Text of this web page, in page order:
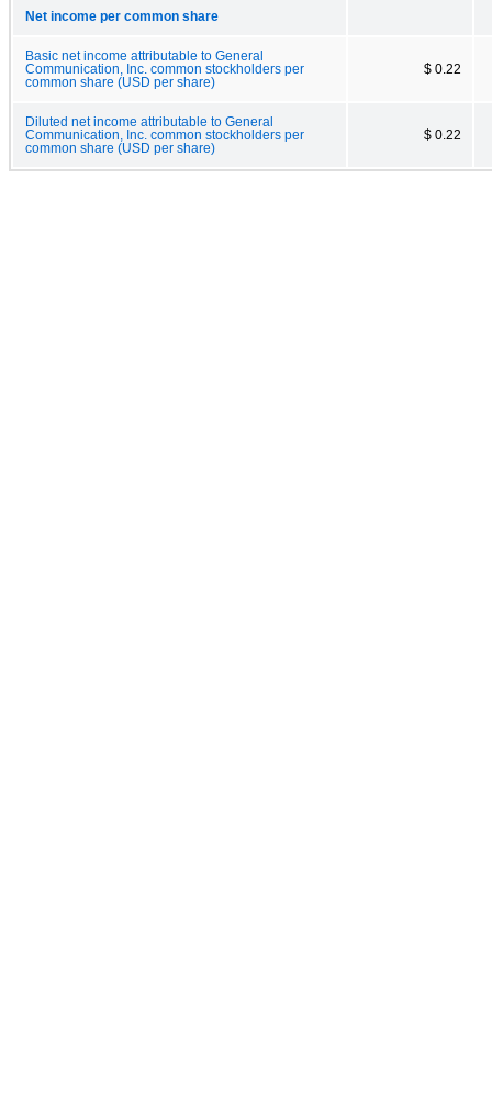
Net income per common share
Basic net income attributable to General
Communication, Inc. common stockholders per
common share (USD per share)
$ 0.22
Diluted net income attributable to General
Communication, Inc. common stockholders per
common share (USD per share)
$ 0.22